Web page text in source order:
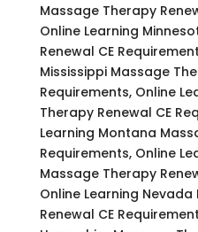
Massage Therapy
Online Learning
Renewal CE
Mississippi Massage
Requirements, Online
Therapy Renewal CE
Learning Montana
Requirements, Online
Massage Therapy
Online Learning
Renewal CE